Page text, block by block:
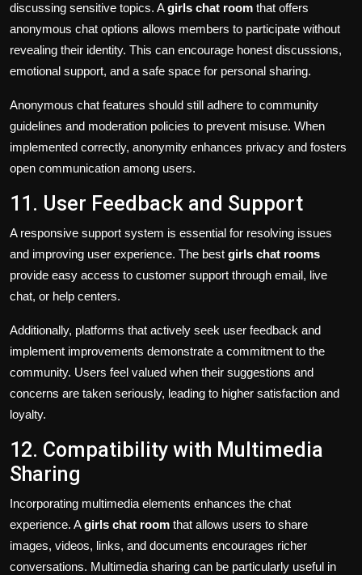
discussing sensitive topics. Agirls chat room that offers
anonymous chat options allows members to participate without
revealing their identity. This can encourage honest discussions,
emotional support, and a safe space for personal sharing.
Anonymous chat features should still adhere to community
guidelines and moderation policies to prevent misuse. When
implemented correctly, anonymity enhances privacy and fosters
open communication among users.
11. User Feedback and Support
A responsive support system is essential for resolving issues
and improving user experience. The best girls chat rooms
provide easy access to customer support through email, live
chat, or help centers.
Additionally, platforms that actively seek user feedback and
implement improvements demonstrate a commitment to the
community. Users feel valued when their suggestions and
concerns are taken seriously, leading to higher satisfaction and
loyalty.
12. Compatibility with Multimedia
Sharing
Incorporating multimedia elements enhances the chat
experience. Agirls chat room that allows users to share
images, videos, links, and documents encourages richer
conversations. Multimedia sharing can be particularly useful in